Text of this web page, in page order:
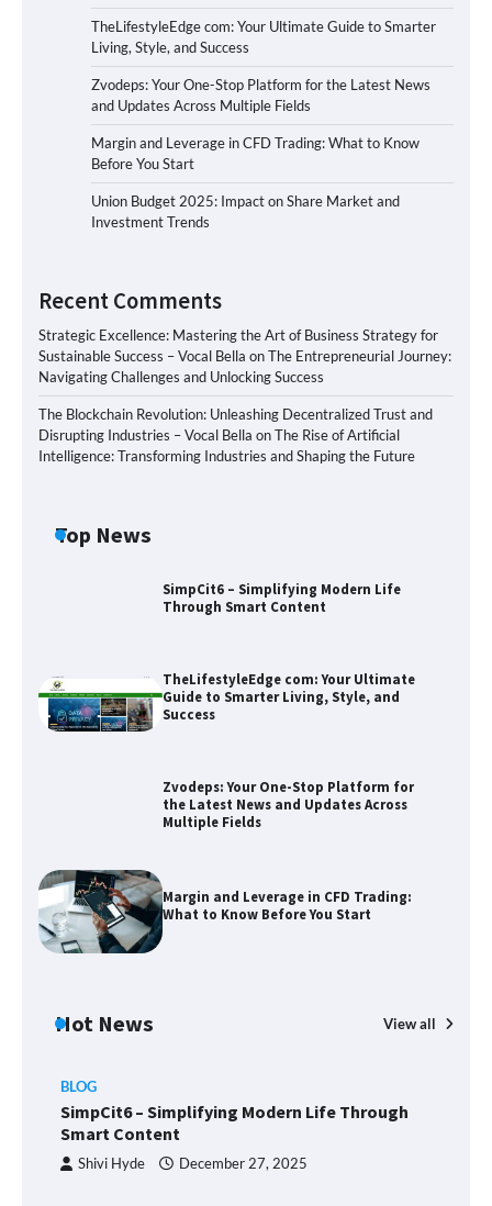
TheLifestyleEdge com: Your Ultimate Guide to Smarter
Living, Style, and Success
Zvodeps: Your One-Stop Platform for the Latest News
and Updates Across Multiple Fields
Margin and Leverage in CFD Trading: What to Know
Before You Start
Union Budget 2025: Impact on Share Market and
Investment Trends
Recent Comments
Strategic Excellence: Mastering the Art of Business Strategy for
Sustainable Success – Vocal Bella onThe Entrepreneurial Journey:
Navigating Challenges and Unlocking Success
The Blockchain Revolution: Unleashing Decentralized Trust and
Disrupting Industries – Vocal Bella onThe Rise of Artificial
Intelligence: Transforming Industries and Shaping the Future
Top News
SimpCit6 – Simplifying Modern Life
Through Smart Content
TheLifestyleEdge com: Your Ultimate
Guide to Smarter Living, Style, and
Success
Zvodeps: Your One-Stop Platform for
the Latest News and Updates Across
Multiple Fields
Margin and Leverage in CFD Trading:
What to Know Before You Start
Hot News View all
BLOG
SimpCit6 – Simplifying Modern Life Through
Smart Content
Shivi Hyde December 27, 2025
Market and Investment Trends